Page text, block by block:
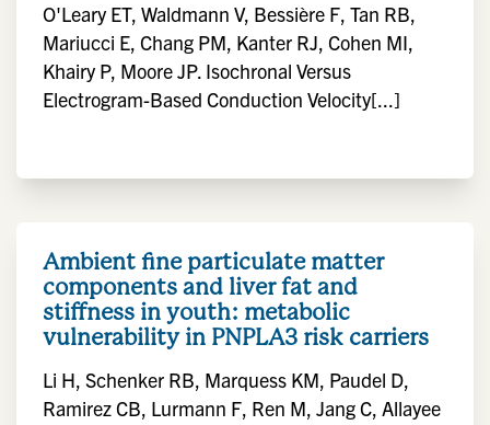
O'Leary ET, Waldmann V, Bessière F, Tan RB,
Mariucci E, Chang PM, Kanter RJ, Cohen MI,
Khairy P, Moore JP. Isochronal Versus
Electrogram-Based Conduction Velocity[...]
Ambient fine particulate matter
components and liver fat and
stiffness in youth: metabolic
vulnerability in PNPLA3 risk carriers
Li H, Schenker RB, Marquess KM, Paudel D,
Ramirez CB, Lurmann F, Ren M, Jang C, Allayee